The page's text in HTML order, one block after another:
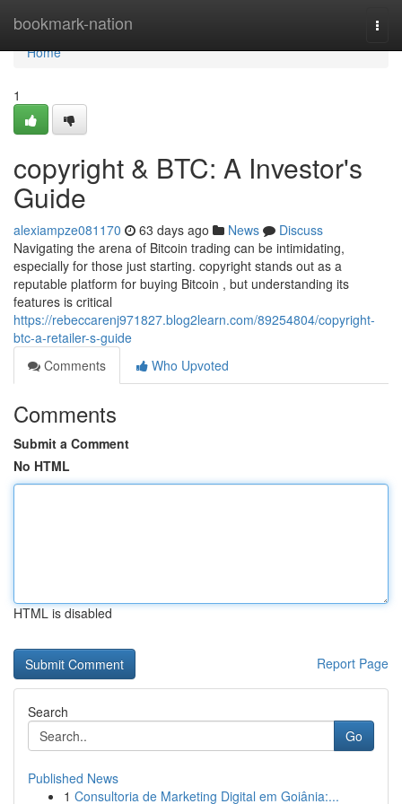
bookmark-nation
Home
Home
1
copyright & BTC: A Investor's
Guide
alexiampze081170 63 days ago News
Discuss
Navigating the arena of Bitcoin trading can be intimidating,
especially for those just starting. copyright stands out as a
reputable platform for buying Bitcoin , but understanding its
features is critical
https://rebeccarenj971827.blog2learn.com/89254804/copyright-
btc-a-retailer-s-guide
Comments
Who Upvoted
Comments
Submit a Comment
No HTML
HTML is disabled
Report Page
Search
Go
Published News
1 Consultoria de Marketing Digital em Goiânia:...